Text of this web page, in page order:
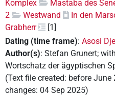
Komplex
Mastaba des
2
Westwand In den
Grabherr
[1]
Dating (time frame): Asosi
Author(s): Stefan Grunert;
Wortschatz der ägyptischen
(Text file created: before
changes: 04 Sep 2025)